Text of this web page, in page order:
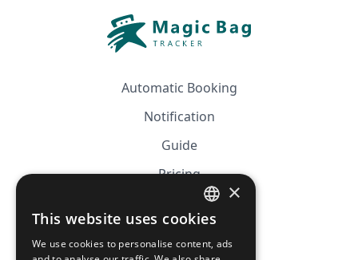
Automatic Booking
Notification
Guide
Pricing
Affiliation
FRENCH
ENGLISH
×
This website uses cookies
We use cookies to personalise content, ads